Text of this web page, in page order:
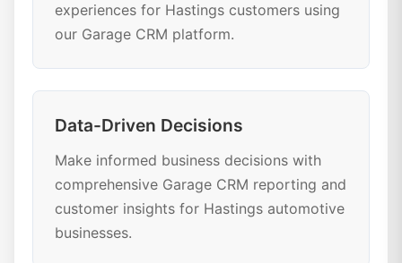
experiences for Hastings customers using
our Garage CRM platform.
Data-Driven Decisions
Make informed business decisions with
comprehensive Garage CRM reporting and
customer insights for Hastings automotive
businesses.